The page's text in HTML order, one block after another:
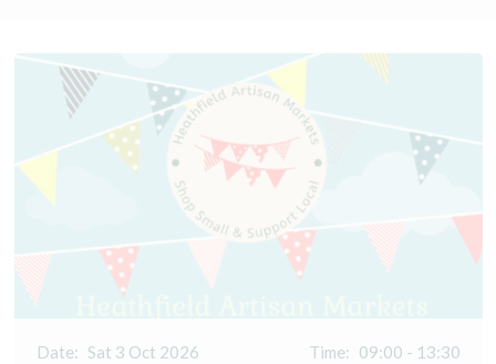
Date: Sat 3 Oct 2026 Time: 09:00 - 13:30